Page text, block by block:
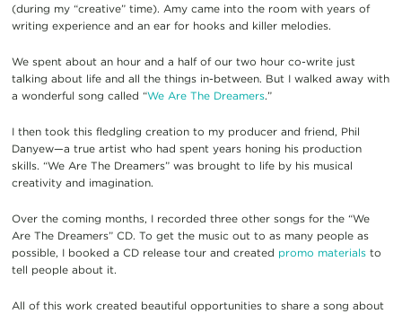
(during my “creative” time). Amy came into the room with years of
writing experience and an ear for hooks and killer melodies.
We spent about an hour and a half of our two hour co-write just
talking about life and all the things in-between. But I walked away with
a wonderful song called “We Are The Dreamers.”
I then took this fledgling creation to my producer and friend, Phil
Danyew—a true artist who had spent years honing his production
skills. “We Are The Dreamers” was brought to life by his musical
creativity and imagination.
Over the coming months, I recorded three other songs for the “We
Are The Dreamers” CD. To get the music out to as many people as
possible, I booked a CD release tour and created promo materialsto
tell people about it.
All of this work created beautiful opportunities to share a song about